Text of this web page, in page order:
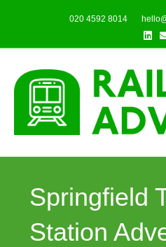
020 4592 8014
Springfield
Station